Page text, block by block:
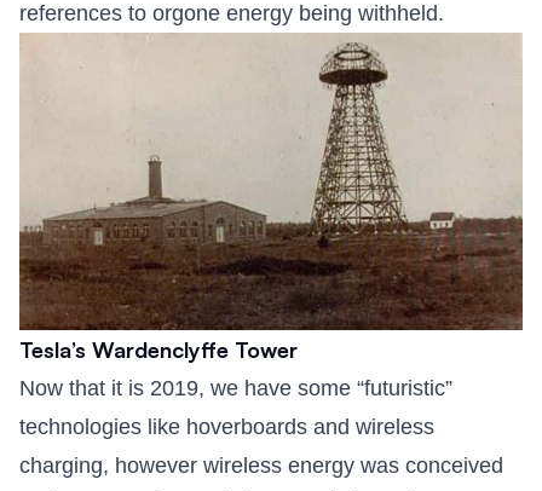
references to orgone energy being withheld.
Tesla’s Wardenclyffe Tower
Now that it is 2019, we have some “futuristic”
technologies like hoverboards and wireless
charging, however wireless energy was conceived